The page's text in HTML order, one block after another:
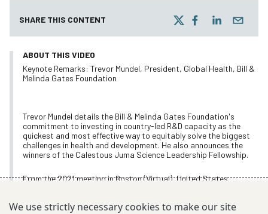
SHARE THIS CONTENT
ABOUT THIS VIDEO
Keynote Remarks: Trevor Mundel, President, Global Health, Bill &
Melinda Gates Foundation
Trevor Mundel details the Bill & Melinda Gates Foundation's
commitment to investing in country-led R&D capacity as the
quickest and most effective way to equitably solve the biggest
challenges in health and development. He also announces the
winners of the Calestous Juma Science Leadership Fellowship.
From the 2021 meeting in Boston (Virtual), United States
Nov 9, 2021
We use strictly necessary cookies to make our site